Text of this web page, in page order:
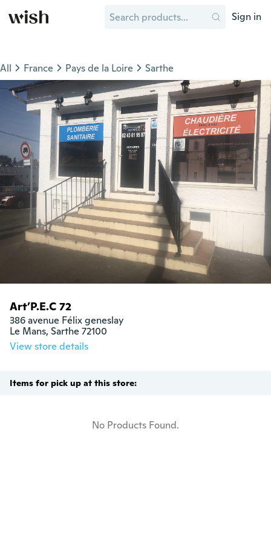
Sign in
All France Pays de la Loire Sarthe
Art’P.E.C 72
386 avenue Félix geneslay
Le Mans, Sarthe 72100
View store details
Items for pick up at this store:
No Products Found.